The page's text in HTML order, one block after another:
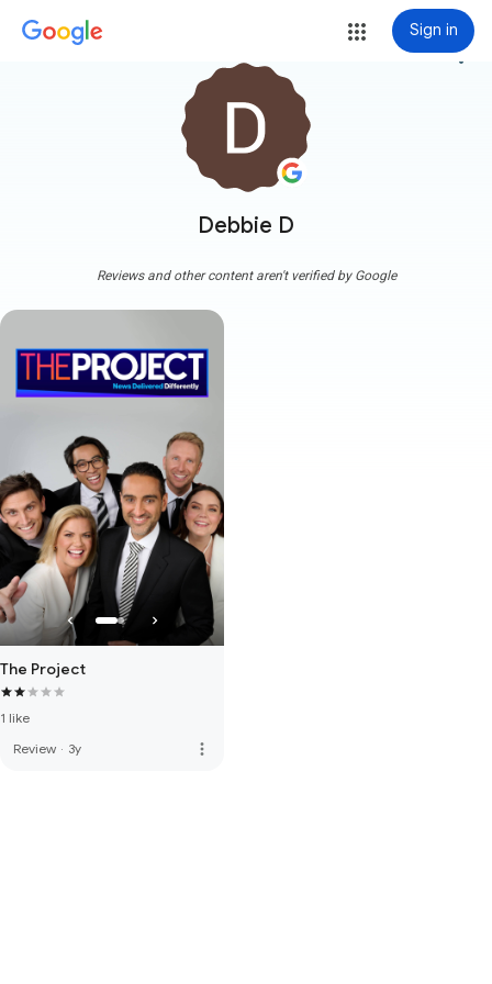
Sign in
Debbie D
more_vert
Reviews and other content aren't verified by Google
The Project
1 like
Review · 3y more_vert